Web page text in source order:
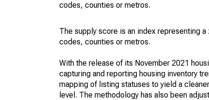
codes, counties or metros.
The supply score is an index representing
codes, counties or metros.
With the release of its November 2021
capturing and reporting housing inventory
mapping of listing statuses to yield a
level. The methodology has also been